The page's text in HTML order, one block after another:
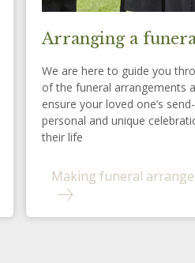
Arranging a
We are here to guide you
of the funeral arrangements
ensure your loved one’s
personal and unique
their life
Making funeral